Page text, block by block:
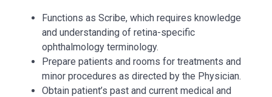
Functions as Scribe, which requires knowledge
and understanding of retina-specific
ophthalmology terminology.
Prepare patients and rooms for treatments and
minor procedures as directed by the Physician.
Obtain patient’s past and current medical and